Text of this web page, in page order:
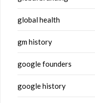
global health
gm history
google founders
google history